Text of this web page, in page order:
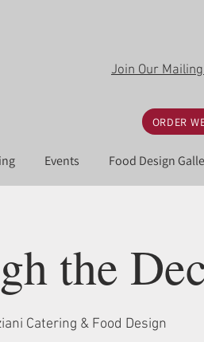
Events Food Design
ORDER
Join Our
the
Catering & Food Design